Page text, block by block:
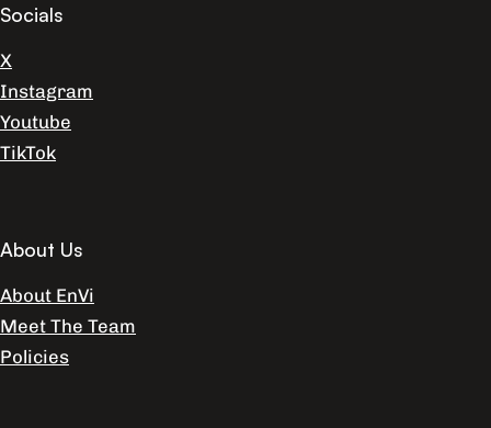
Socials
X
Instagram
Youtube
TikTok
About Us
About EnVi
Meet The Team
Policies